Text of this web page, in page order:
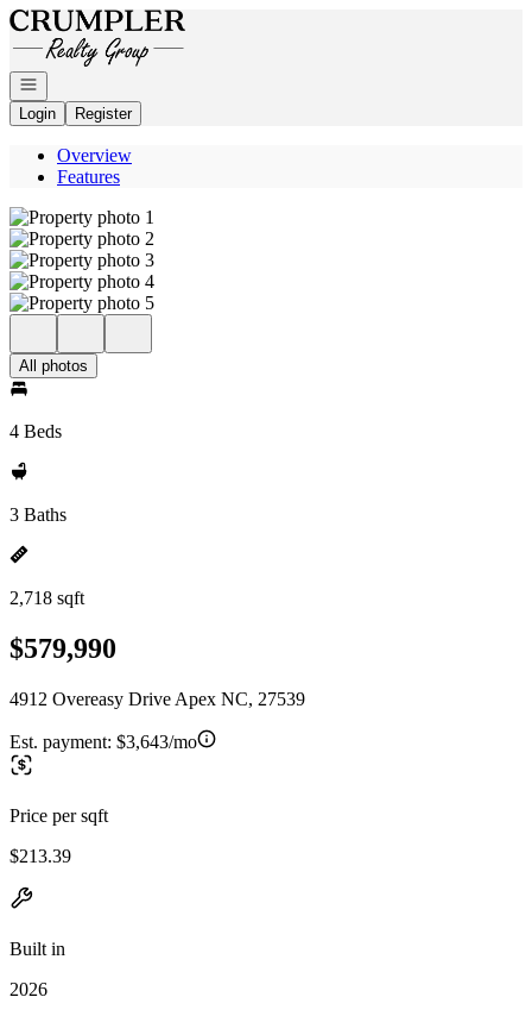
Go to: Homepage
Open navigation
Login
Register
Overview
Features
All photos
4 Beds
3 Baths
2,718 sqft
$579,990
4912 Overeasy Drive Apex NC, 27539
Est. payment: $3,643/mo
Price per sqft
$213.39
Built in
2026